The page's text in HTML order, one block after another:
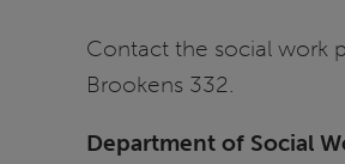
Contact the social work
Brookens 332.
Department of Social